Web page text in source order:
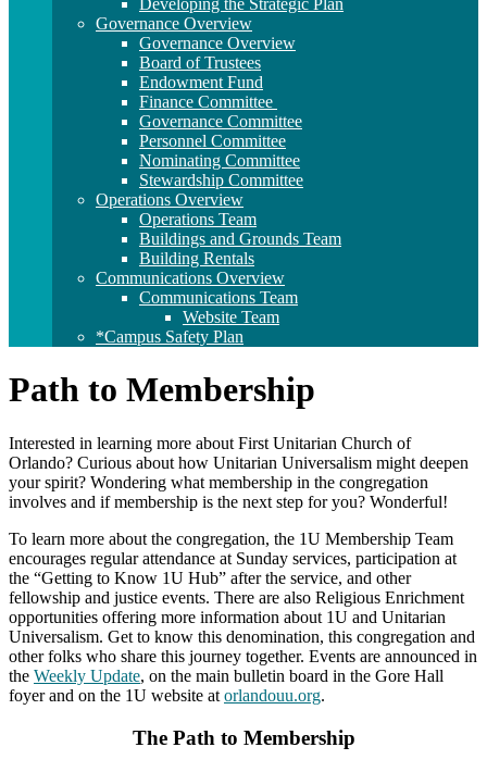
Developing the Strategic Plan
Governance Overview
Governance Overview
Board of Trustees
Endowment Fund
Finance Committee
Governance Committee
Personnel Committee
Nominating Committee
Stewardship Committee
Operations Overview
Operations Team
Buildings and Grounds Team
Building Rentals
Communications Overview
Communications Team
Website Team
*Campus Safety Plan
Path to Membership
Interested in learning more about First Unitarian Church of
Orlando? Curious about how Unitarian Universalism might deepen
your spirit? Wondering what membership in the congregation
involves and if membership is the next step for you? Wonderful!
To learn more about the congregation, the 1U Membership Team
encourages regular attendance at Sunday services, participation at
the “Getting to Know 1U Hub” after the service, and other
fellowship and justice events. There are also Religious Enrichment
opportunities offering more information about 1U and Unitarian
Universalism. Get to know this denomination, this congregation and
other folks who share this journey together. Events are announced in
the Weekly Update, on the main bulletin board in the Gore Hall
foyer and on the 1U website at orlandouu.org.
The Path to Membership